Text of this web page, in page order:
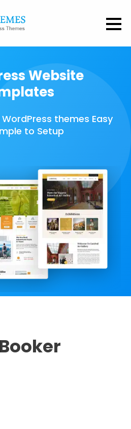
Website
themes Easy
to Setup